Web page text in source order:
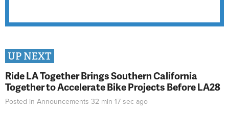
UP NEXT
Ride LA Together Brings Southern California
Together to Accelerate Bike Projects Before LA28
Posted in Announcements 32 min 17 sec ago